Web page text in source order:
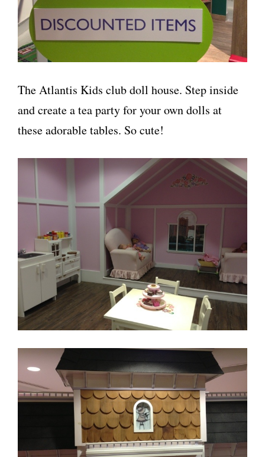
The Atlantis Kids club doll house. Step inside
and create a tea party for your own dolls at
these adorable tables. So cute!